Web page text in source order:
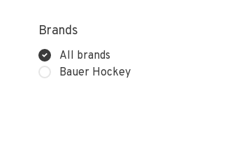
Brands
All brands
Bauer Hockey